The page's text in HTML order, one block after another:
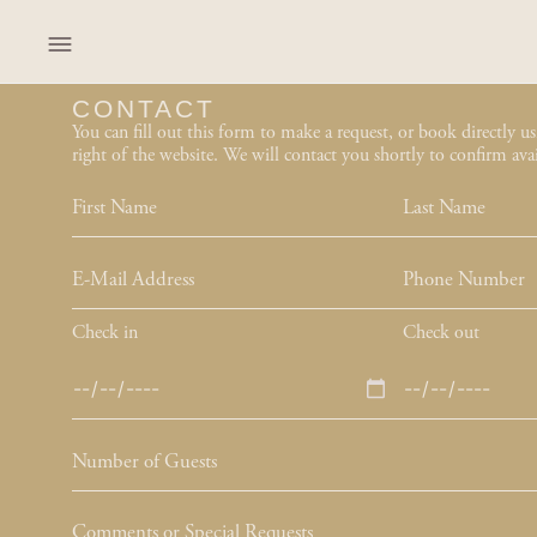
CONTACT
You can fill out this form to make a request, or book directly
right of the website. We will contact you shortly to confirm
Check in Check out